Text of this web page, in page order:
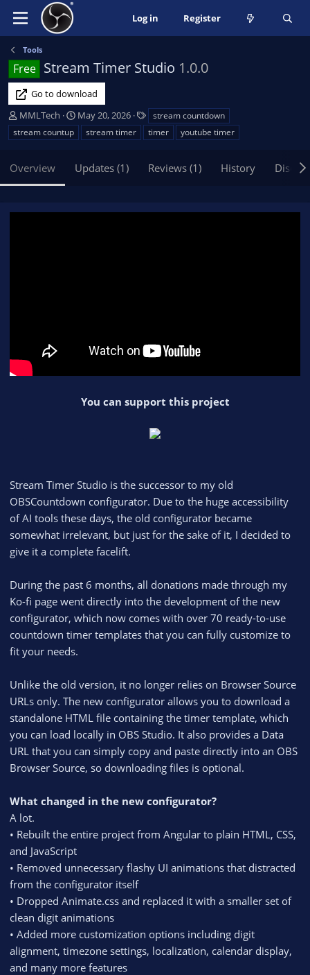
Log in Register
Tools
Free Stream Timer Studio 1.0.0
Go to download
A
u
t
o
r
MMLTech
C
r
e
t
n
May 20, 2026
a
g
stream countdown
stream countup
stream timer timer youtube timer
Overview Updates (1) Reviews (1) History
You can support this project
Stream Timer Studio is the successor to my old
OBSCountdown configurator. Due to the huge accessibility
of AI tools these days, the old configurator became
somewhat irrelevant, but just for the sake of it, I decided to
give it a complete facelift.
During the past 6 months, all donations made through my
Ko-fi page went directly into the development of the new
configurator, which now comes with over 70 ready-to-use
countdown timer templates that you can fully customize to
fit your needs.
Unlike the old version, it no longer relies on Browser Source
URLs only. The new configurator allows you to download a
standalone HTML file containing the timer template, which
you can load locally in OBS Studio. It also provides a Data
URL that you can simply copy and paste directly into an OBS
Browser Source, so downloading files is optional.
What changed in the new configurator?
A lot.
• Rebuilt the entire project from Angular to plain HTML, CSS,
and JavaScript
• Removed unnecessary flashy UI animations that distracted
from the configurator itself
• Dropped Animate.css and replaced it with a smaller set of
clean digit animations
• Added more customization options including digit
alignment, timezone settings, localization, calendar display,
and many more features